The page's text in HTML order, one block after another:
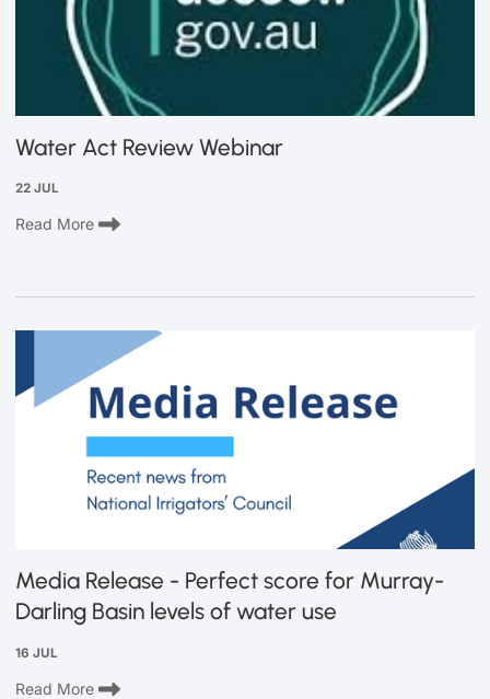
Water Act Review Webinar
22 JUL
Read More
Media Release - Perfect score for Murray-
Darling Basin levels of water use
16 JUL
Read More